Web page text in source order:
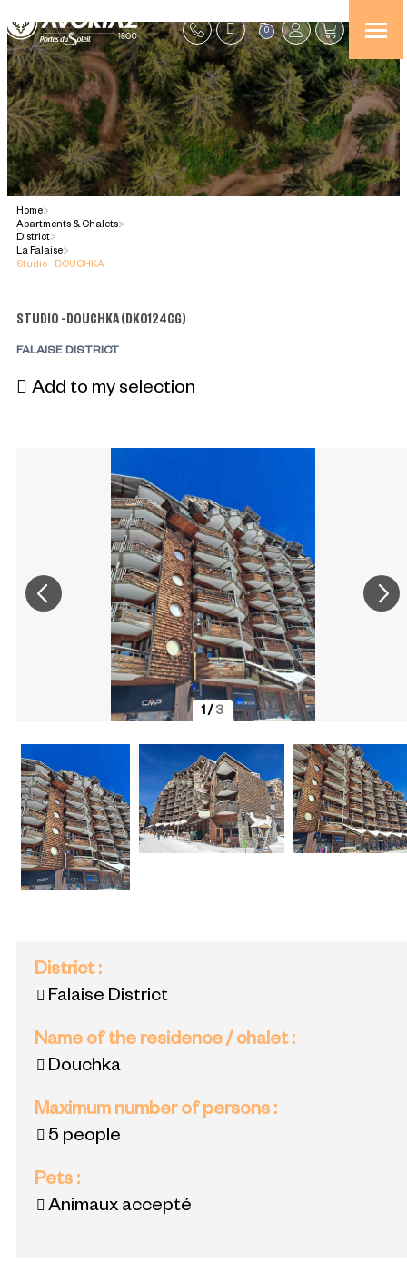
0
Home>
Apartments & Chalets>
District>
La Falaise>
Studio - DOUCHKA
STUDIO - DOUCHKA(DK0124CG)
FALAISE DISTRICT
Add to my selection
1/3
District:
Falaise District
Name of the residence / chalet:
Douchka
Maximum number of persons :
5 people
Pets :
Animaux accepté